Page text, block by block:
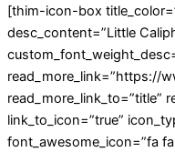
[thim-icon-box
desc_content=”Little
read_more_link=”https://
read_more_link_to=”title”
link_to_icon=”true”
font_awesome_icon=”fa